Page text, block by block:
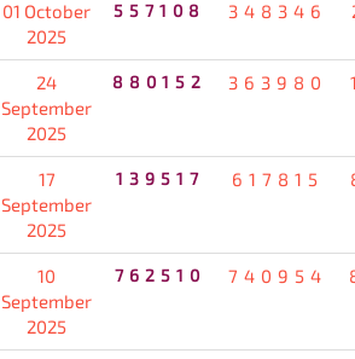
01 October
2025
557108 348346
24
September
2025
880152 363980
17
September
2025
139517 617815
10
September
2025
762510 740954